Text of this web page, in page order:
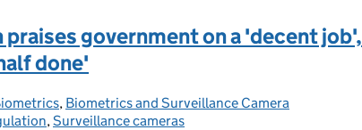
government on a 'decent job',
done'
, Biometrics and Surveillance Camera
,Surveillance cameras